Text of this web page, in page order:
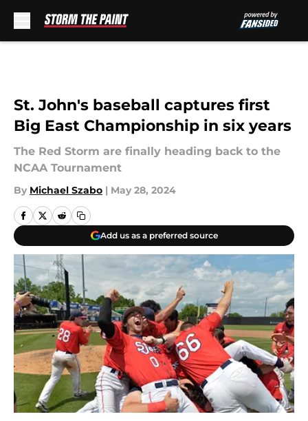
St. John's baseball captures first
Big East Championship in six years
The Red Storm are finally heading back to the
NCAA Tournament
By Michael Szabo | May 28, 2024
Add us as a preferred source